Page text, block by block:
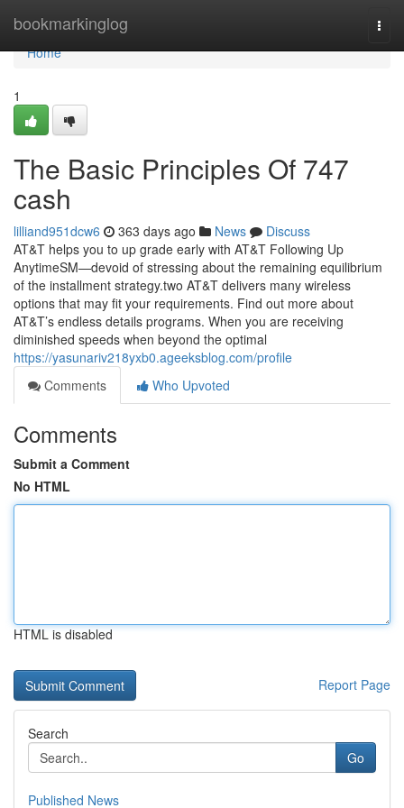
bookmarkinglog
Home
Home
1
The Basic Principles Of 747
cash
lilliand951dcw6 363 days ago News
Discuss
AT&T helps you to up grade early with AT&T Following Up
AnytimeSM—devoid of stressing about the remaining equilibrium
of the installment strategy.two AT&T delivers many wireless
options that may fit your requirements. Find out more about
AT&T’s endless details programs. When you are receiving
diminished speeds when beyond the optimal
https://yasunariv218yxb0.ageeksblog.com/profile
Comments
Who Upvoted
Comments
Submit a Comment
No HTML
HTML is disabled
Report Page
Search
Go
Published News